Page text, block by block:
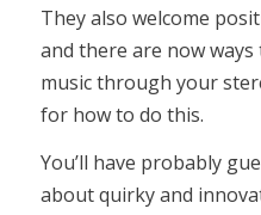
They also welcome
and there are now
music through your
for how to do this.
You’ll have probably
about quirky and